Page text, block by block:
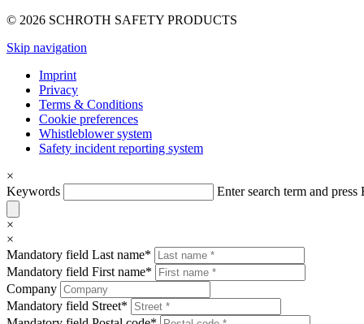
© 2026 SCHROTH SAFETY PRODUCTS
Skip navigation
Imprint
Privacy
Terms & Conditions
Cookie preferences
Whistleblower system
Safety incident reporting system
×
Keywords
Enter search term and
×
×
Mandatory field Last name*
Mandatory field First name*
Company
Mandatory field Street*